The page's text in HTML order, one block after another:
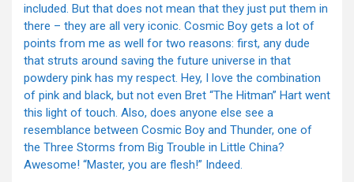
included. But that does not mean that they just put them in
there – they are all very iconic. Cosmic Boy gets a lot of
points from me as well for two reasons: first, any dude
that struts around saving the future universe in that
powdery pink has my respect. Hey, I love the combination
of pink and black, but not even Bret “The Hitman” Hart went
this light of touch. Also, does anyone else see a
resemblance between Cosmic Boy and Thunder, one of
the Three Storms from Big Trouble in Little China?
Awesome! “Master, you are flesh!” Indeed.